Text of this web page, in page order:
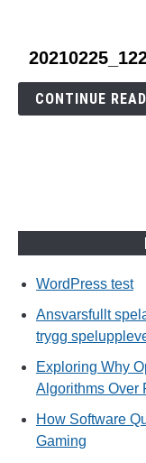
link
20210225_122059
CONTINUE
WordPress test
Ansvarsfullt
trygg
Exploring Why
Algorithms Over
How Software
Gaming